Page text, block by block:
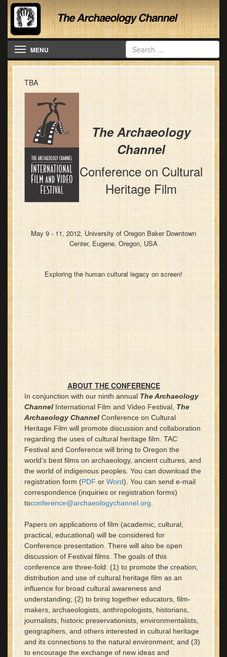
Toggle navigation
MENU
TBA
The Archaeology
Channel
Conference on Cultural
Heritage Film
May 9 - 11, 2012, University of Oregon Baker Downtown
Center, Eugene, Oregon, USA
Exploring the human cultural legacy on screen!
ABOUT THE CONFERENCE
In conjunction with our ninth annual The Archaeology
Channel International Film and Video Festival, The
Archaeology ChannelConference on Cultural
Heritage Film will promote discussion and collaboration
regarding the uses of cultural heritage film. TAC
Festival and Conference will bring to Oregon the
world’s best films on archaeology, ancient cultures, and
the world of indigenous peoples. You can download the
registration form (PDF or Word). You can send e-mail
correspondence (inquiries or registration forms)
toconference@archaeologychannel.org
Papers on applications of film (academic, cultural,
practical, educational) will be considered for
Conference presentation. There will also be open
discussion of Festival films. The goals of this
conference are three-fold: (1) to promote the creation,
distribution and use of cultural heritage film as an
influence for broad cultural awareness and
understanding; (2) to bring together educators, film-
makers, archaeologists, anthropologists, historians,
journalists, historic preservationists, environmentalists,
geographers, and others interested in cultural heritage
and its connections to the natural environment; and (3)
to encourage the exchange of new ideas and